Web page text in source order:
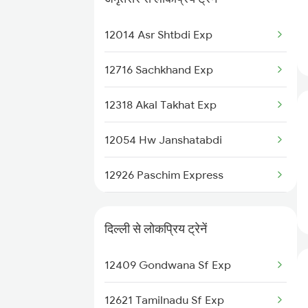
11058 Asr Csmt Exp
22430 Ptk Dli Exp
12498 Shane Punjab
18238 Chhatisgarh Exp
12030 Swarn Shatabdi
12904 Golden Temple M
18102 Jat Tata Express
20808 Hirakund Exp
12014 Asr Shtbdi Exp
12716 Sachkhand Exp
12318 Akal Takhat Exp
12054 Hw Janshatabdi
12926 Paschim Express
11058 Asr Csmt Exp
दिल्ली से लोकप्रिय ट्रेनें
12409 Gondwana Sf Exp
12621 Tamilnadu Sf Exp